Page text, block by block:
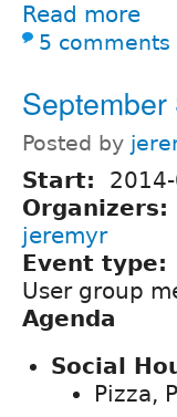
Read more
5 comments
Posted by
Start:
Organizers:
jeremyr
Event type:
User group
Agenda
Social
Pizza,